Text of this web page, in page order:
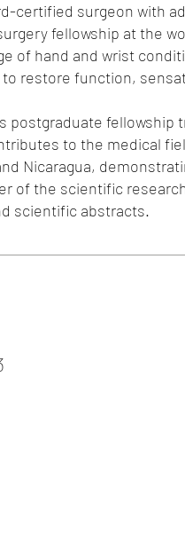
certified surgeon with
fellowship at the
of hand and wrist
restore function,
fellowship
to the medical
Nicaragua,
of the scientific
scientific abstracts.